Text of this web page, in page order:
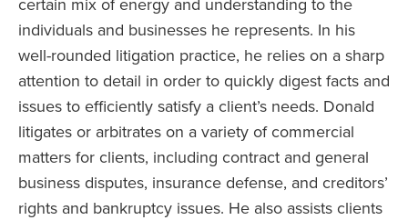
certain mix of energy and understanding to the
individuals and businesses he represents. In his
well-rounded litigation practice, he relies on a sharp
attention to detail in order to quickly digest facts and
issues to efficiently satisfy a client’s needs. Donald
litigates or arbitrates on a variety of commercial
matters for clients, including contract and general
business disputes, insurance defense, and creditors’
rights and bankruptcy issues. He also assists clients